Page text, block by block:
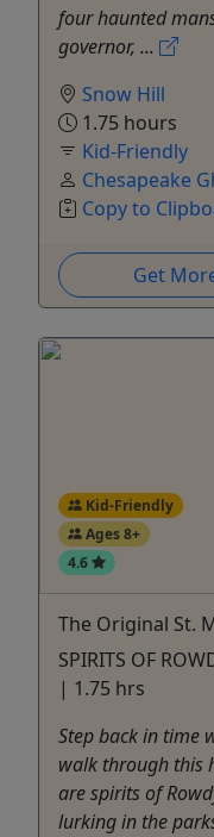
four haunted
governor, ...
Snow Hill
1.75 hours
Kid-Friendly
Chesapeake
Copy to
Get
Kid-Friendly
Ages 8+
4.6
The Original St.
SPIRITS OF
| 1.75 hrs
Step back in time
walk through this
are spirits of
lurking in the